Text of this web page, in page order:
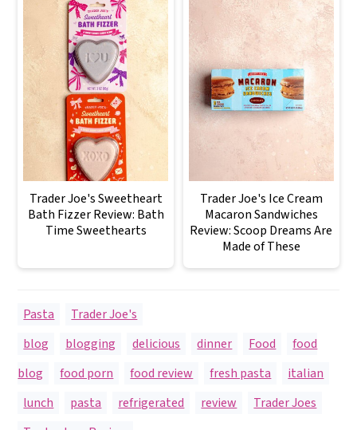
Trader Joe's Sweetheart
Bath Fizzer Review: Bath
Time Sweethearts
Trader Joe's Ice Cream
Macaron Sandwiches
Review: Scoop Dreams Are
Made of These
Pasta
Trader Joe's
blog
blogging delicious dinner Food
food
blog
food porn food review fresh pasta italian
lunch
pasta refrigerated review Trader Joes